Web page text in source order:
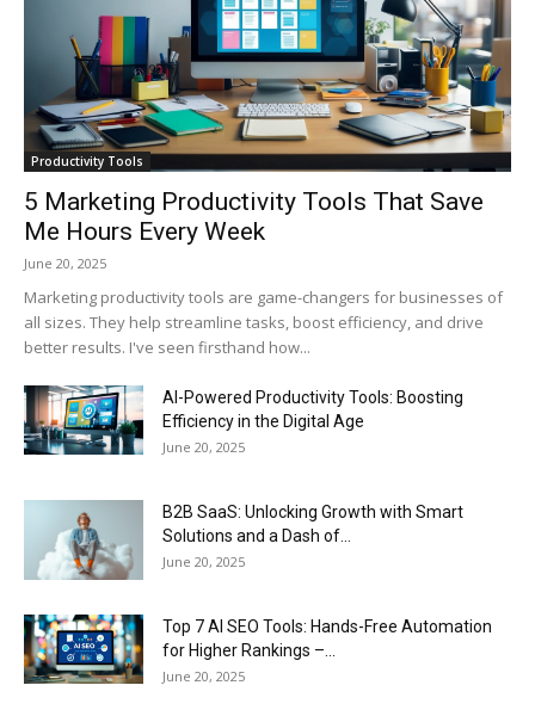
Productivity Tools
5 Marketing Productivity Tools That Save
Me Hours Every Week
June 20, 2025
Marketing productivity tools are game-changers for businesses of
all sizes. They help streamline tasks, boost efficiency, and drive
better results. I've seen firsthand how...
AI-Powered Productivity Tools: Boosting
Efficiency in the Digital Age
June 20, 2025
B2B SaaS: Unlocking Growth with Smart
Solutions and a Dash of...
June 20, 2025
Top 7 AI SEO Tools: Hands-Free Automation
for Higher Rankings –...
June 20, 2025